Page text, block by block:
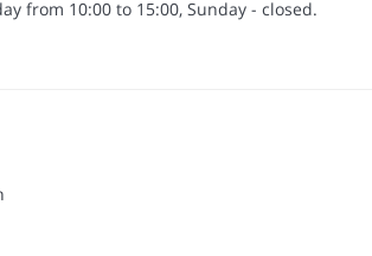
from 10:00 to 15:00, Sunday - closed.